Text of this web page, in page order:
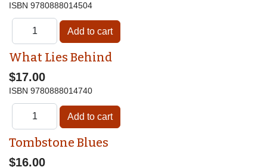
ISBN 9780888014504
What Lies Behind
$17.00
ISBN 9780888014740
Tombstone Blues
$16.00